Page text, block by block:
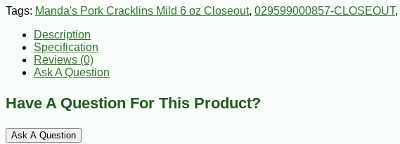
Tags: Manda's Pork Cracklins Mild 6 oz Closeout, 029599000857-CLOSEOUT,
Description
Specification
Reviews (0)
Ask A Question
Have A Question For This Product?
Ask A Question